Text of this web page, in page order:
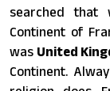
searched that
Continent of
was United
Continent.